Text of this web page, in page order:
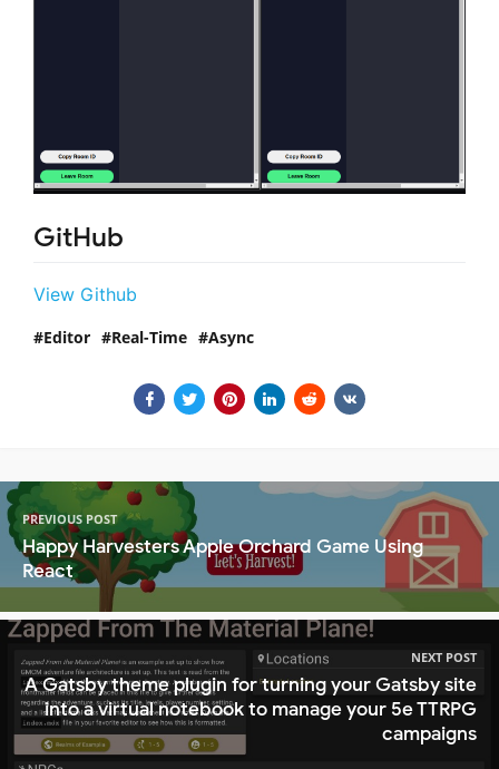
GitHub
View Github
Editor Real-Time Async
PREVIOUS POST
Happy Harvesters Apple Orchard Game Using
React
NEXT POST
A Gatsby theme plugin for turning your Gatsby site
into a virtual notebook to manage your 5e TTRPG
campaigns